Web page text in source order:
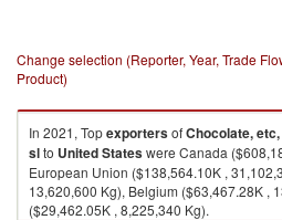
Change selection (Reporter, Year, Trade
Product)
In 2021, TopexportersofChocolate,
slto United Stateswere Canada
European Union ($138,564.10K ,
13,620,600 Kg), Belgium ($63,467.28K ,
($29,462.05K , 8,225,340 Kg).